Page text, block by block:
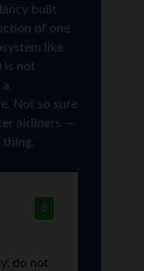
built
of one
like
is not
Not so sure
airliners —
thing.
6
do not